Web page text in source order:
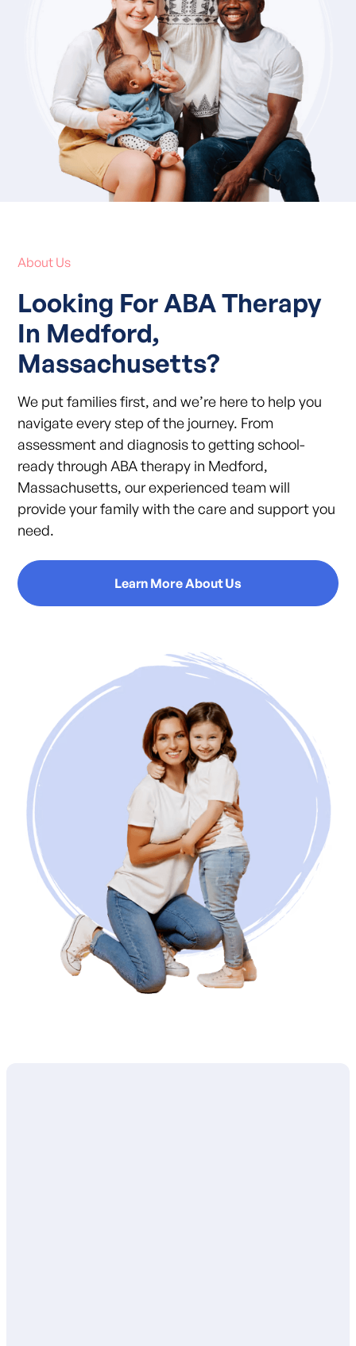
About Us
Looking For ABA Therapy
In Medford,
Massachusetts?
We put families first, and we’re here to help you
navigate every step of the journey. From
assessment and diagnosis to getting school-
ready through ABA therapy in Medford,
Massachusetts, our experienced team will
provide your family with the care and support you
need.
Learn More About Us